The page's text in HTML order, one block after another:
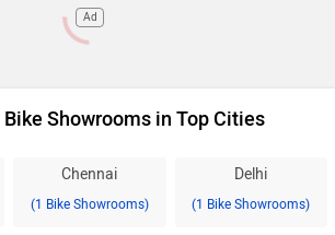
Ad
Bike Showrooms in Top Cities
Chennai
(1 Bike Showrooms)
Delhi
(1 Bike Showrooms)